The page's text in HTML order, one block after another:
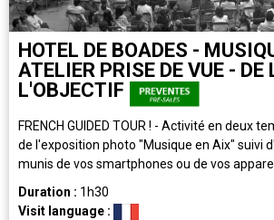
HOTEL DE BOADES -
ATELIER PRISE DE VUE -
L'OBJECTIF
FRENCH GUIDED TOUR ! - Activité en deux
de l'exposition photo "Musique en Aix" suivi
munis de vos smartphones ou de vos
Duration : 1h30
Visit language :